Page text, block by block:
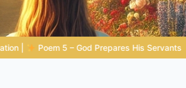
Bible Stories to Marvel At | 08.04.2026 |